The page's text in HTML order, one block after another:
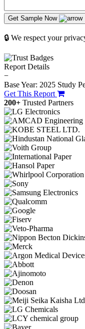
Get Sample Now
🔒 We respect your
Report Details
−
Base Year: 2025 Study
Get This Report
200+ Trusted Partners